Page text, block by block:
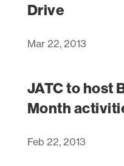
Drive
Mar 22, 2013
JATC to host
Month
Feb 22, 2013